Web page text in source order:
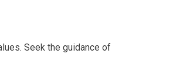
Seek the guidance of